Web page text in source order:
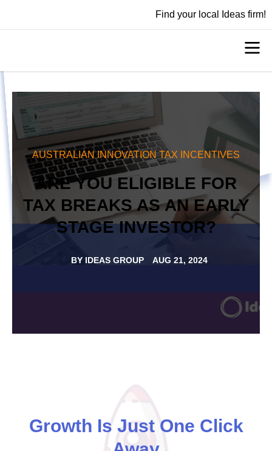
Find your local Ideas firm!
AUSTRALIAN INNOVATION TAX INCENTIVES
ARE YOU ELIGIBLE FOR
TAX BREAKS AS AN EARLY
STAGE INVESTOR?
BY IDEAS GROUP AUG 21, 2024
Growth Is Just One Click